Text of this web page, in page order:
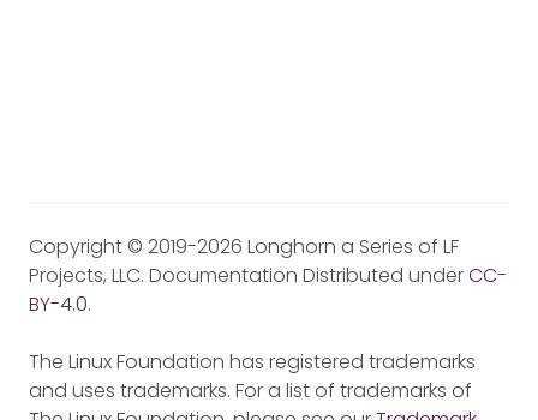
Copyright © 2019-2026 Longhorn a Series of LF
Projects, LLC. Documentation Distributed underCC-
BY-4.0.
The Linux Foundation has registered trademarks
and uses trademarks. For a list of trademarks of